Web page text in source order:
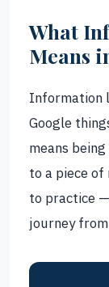
What
Means
Information
Google
means
to a piece
to practice
journey